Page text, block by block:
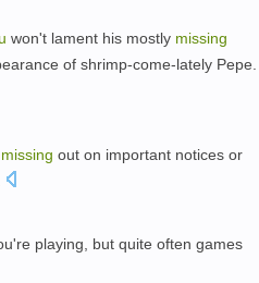
won't lament his mostly missing
of shrimp-come-lately Pepe.
missing out on important notices or
playing, but quite often games